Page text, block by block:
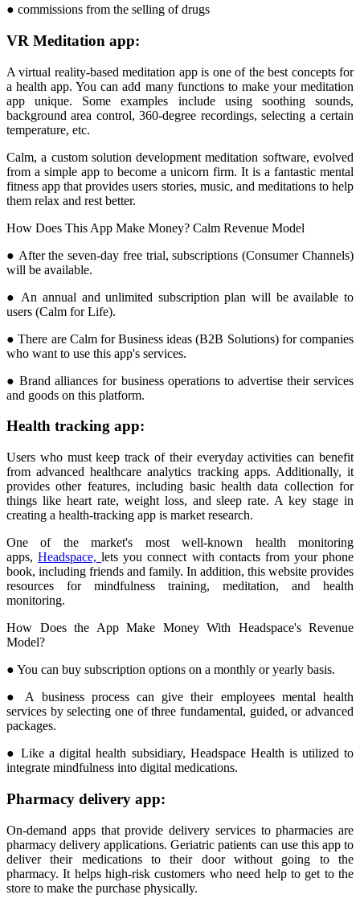
● commissions from the selling of drugs
VR Meditation app:
A virtual reality-based meditation app is one of the best concepts for
a health app. You can add many functions to make your meditation
app unique. Some examples include using soothing sounds,
background area control, 360-degree recordings, selecting a certain
temperature, etc.
Calm, a custom solution development meditation software, evolved
from a simple app to become a unicorn firm. It is a fantastic mental
fitness app that provides users stories, music, and meditations to help
them relax and rest better.
How Does This App Make Money? Calm Revenue Model
● After the seven-day free trial, subscriptions (Consumer Channels)
will be available.
● An annual and unlimited subscription plan will be available to
users (Calm for Life).
● There are Calm for Business ideas (B2B Solutions) for companies
who want to use this app's services.
● Brand alliances for business operations to advertise their services
and goods on this platform.
Health tracking app:
Users who must keep track of their everyday activities can benefit
from advanced healthcare analytics tracking apps. Additionally, it
provides other features, including basic health data collection for
things like heart rate, weight loss, and sleep rate. A key stage in
creating a health-tracking app is market research.
One of the market's most well-known health monitoring
apps,Headspace,lets you connect with contacts from your phone
book, including friends and family. In addition, this website provides
resources for mindfulness training, meditation, and health
monitoring.
How Does the App Make Money With Headspace's Revenue
Model?
● You can buy subscription options on a monthly or yearly basis.
● A business process can give their employees mental health
services by selecting one of three fundamental, guided, or advanced
packages.
● Like a digital health subsidiary, Headspace Health is utilized to
integrate mindfulness into digital medications.
Pharmacy delivery app:
On-demand apps that provide delivery services to pharmacies are
pharmacy delivery applications. Geriatric patients can use this app to
deliver their medications to their door without going to the
pharmacy. It helps high-risk customers who need help to get to the
store to make the purchase physically.